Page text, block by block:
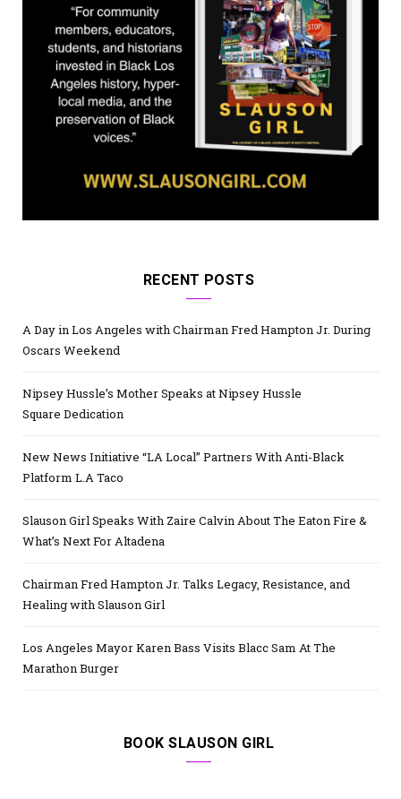
RECENT POSTS
A Day in Los Angeles with Chairman Fred Hampton Jr. During
Oscars Weekend
Nipsey Hussle’s Mother Speaks at Nipsey Hussle
Square Dedication
New News Initiative “LA Local” Partners With Anti-Black
Platform L.A Taco
Slauson Girl Speaks With Zaire Calvin About The Eaton Fire &
What’s Next For Altadena
Chairman Fred Hampton Jr. Talks Legacy, Resistance, and
Healing with Slauson Girl
Los Angeles Mayor Karen Bass Visits Blacc Sam At The
Marathon Burger
BOOK SLAUSON GIRL